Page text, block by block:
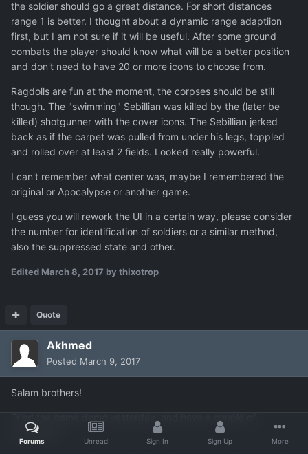
the soldier should go a great distance. For short distances
range 1 is better. I thought about a dynamic range adaptiion
first, but I am not sure if it will be useful. After some ground
combats the player should know what will be a better position
and don't need to have 20 or more icons to choose from.
Ragdolls are fun at the moment, the corpses should be still
though. The "swimming" Sebillian was killed by the (later be
killed) shotgunner with the cover icons. The Sebillian jerked
back as if the carpet was pulled from under his legs, toppled
and rolled over at least 2 fields. Looked really powerful.
I can't remember what center was, maybe I remembered the
original or Apocalypse or another game.
I guess you will rework the UI in a certain way, please consider
the number for identification of soldiers or a similar method,
also the suppressed state and other.
Edited March 8, 2017 by thixotrop
Quote
Akhmed
Posted March 9, 2017
Salam brothers!
comments.
Forums Unread Sign In Sign Up More